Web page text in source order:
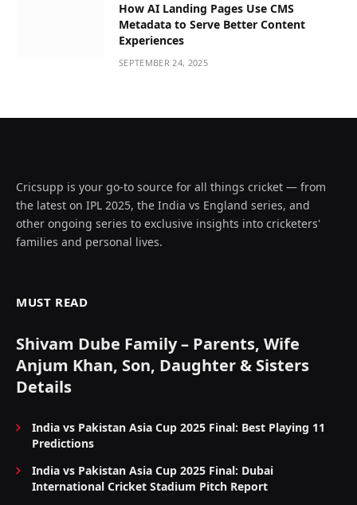
How AI Landing Pages Use CMS
Metadata to Serve Better Content
Experiences
SEPTEMBER 24, 2025
Cricsupp is your go-to source for all things cricket — from
the latest on IPL 2025, the India vs England series, and
other ongoing series to exclusive insights into cricketers'
families and personal lives.
MUST READ
Shivam Dube Family – Parents, Wife
Anjum Khan, Son, Daughter & Sisters
Details
India vs Pakistan Asia Cup 2025 Final: Best Playing 11
Predictions
India vs Pakistan Asia Cup 2025 Final: Dubai
International Cricket Stadium Pitch Report